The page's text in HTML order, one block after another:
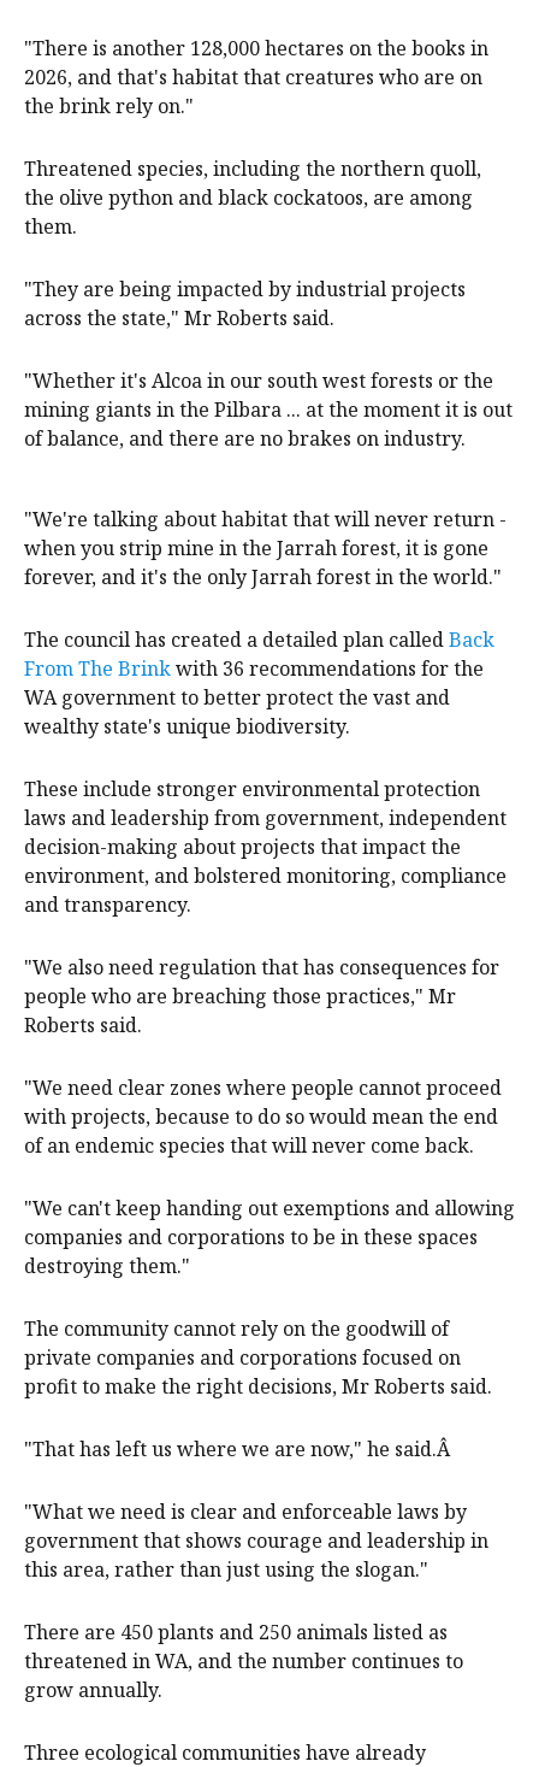
"There is another 128,000 hectares on the books in
2026, and that's habitat that creatures who are on
the brink rely on."
Threatened species, including the northern quoll,
the olive python and black cockatoos, are among
them.
"They are being impacted by industrial projects
across the state," Mr Roberts said.
"Whether it's Alcoa in our south west forests or the
mining giants in the Pilbara ... at the moment it is out
of balance, and there are no brakes on industry.
"We're talking about habitat that will never return -
when you strip mine in the Jarrah forest, it is gone
forever, and it's the only Jarrah forest in the world."
The council has created a detailed plan calledBack
From The Brinkwith 36 recommendations for the
WA government to better protect the vast and
wealthy state's unique biodiversity.
These include stronger environmental protection
laws and leadership from government, independent
decision-making about projects that impact the
environment, and bolstered monitoring, compliance
and transparency.
"We also need regulation that has consequences for
people who are breaching those practices," Mr
Roberts said.
"We need clear zones where people cannot proceed
with projects, because to do so would mean the end
of an endemic species that will never come back.
"We can't keep handing out exemptions and allowing
companies and corporations to be in these spaces
destroying them."
The community cannot rely on the goodwill of
private companies and corporations focused on
profit to make the right decisions, Mr Roberts said.
"That has left us where we are now," he said.Â
"What we need is clear and enforceable laws by
government that shows courage and leadership in
this area, rather than just using the slogan."
There are 450 plants and 250 animals listed as
threatened in WA, and the number continues to
grow annually.
Three ecological communities have already